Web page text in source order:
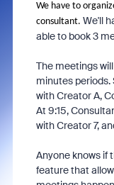
We have to
consultant. We'll
able to book 3
The meetings
minutes periods.
with Creator A,
At 9:15,
with Creator 7,
Anyone knows if
feature that